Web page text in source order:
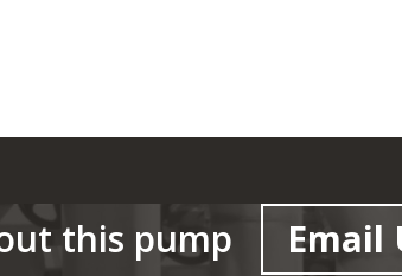
this pump Email